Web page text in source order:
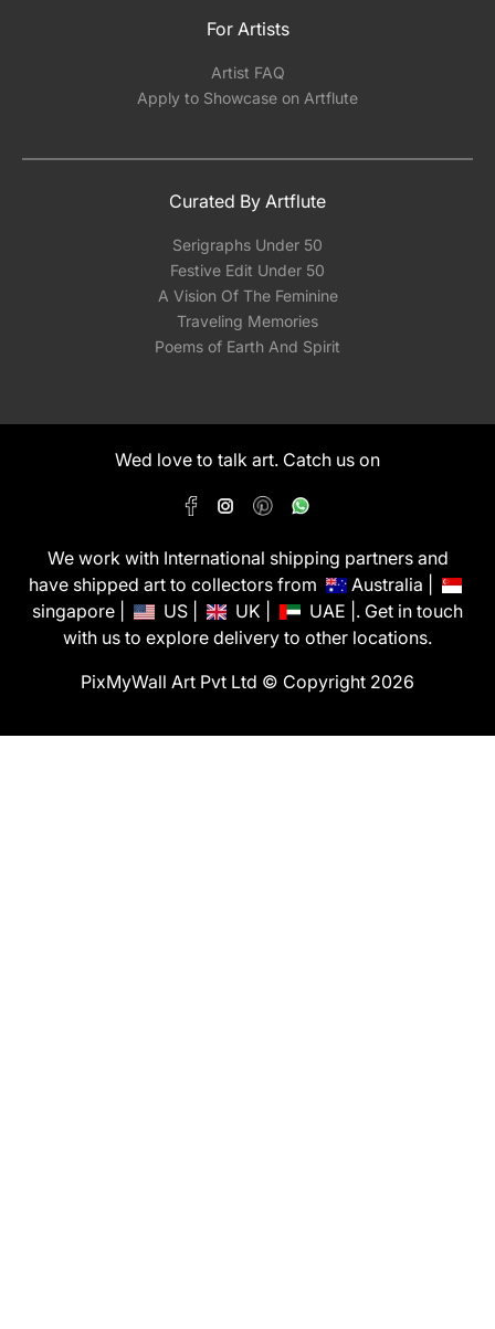
For Artists
Artist FAQ
Apply to Showcase on Artflute
Curated By Artflute
Serigraphs Under 50
Festive Edit Under 50
A Vision Of The Feminine
Traveling Memories
Poems of Earth And Spirit
Wed love to talk art. Catch us on
We work with International shipping partners and
have shipped art to collectors from
Australia |
singapore |
US | UK |
UAE |. Get in touch
with us to explore delivery to other locations.
PixMyWall Art Pvt Ltd © Copyright 2026